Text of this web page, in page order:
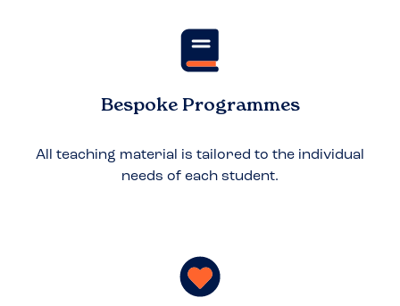
Bespoke Programmes
All teaching material is tailored to the individual
needs of each student.